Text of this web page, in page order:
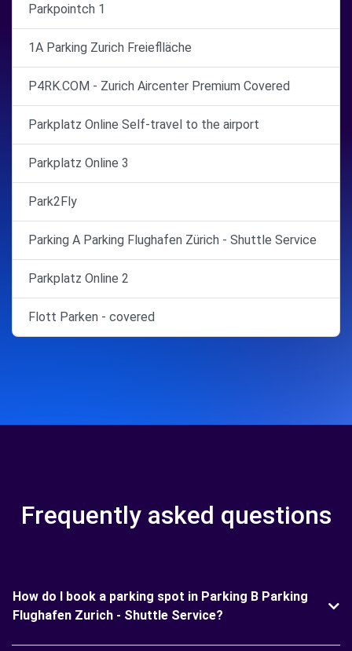
Parkpointch 1
1A Parking Zurich Freieflläche
P4RK.COM - Zurich Aircenter Premium Covered
Parkplatz Online Self-travel to the airport
Parkplatz Online 3
Park2Fly
Parking A Parking Flughafen Zürich - Shuttle Service
Parkplatz Online 2
Flott Parken - covered
Frequently asked questions
How do I book a parking spot in Parking B Parking
Flughafen Zurich - Shuttle Service?